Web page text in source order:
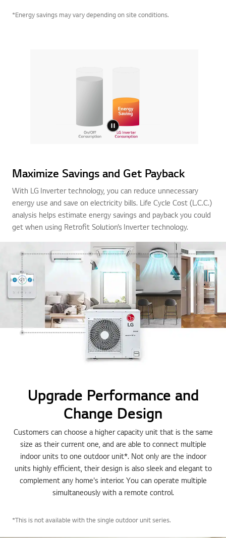
*Energy savings may vary depending on site conditions.
Maximize Savings and Get Payback
With LG Inverter technology, you can reduce unnecessary
energy use and save on electricity bills. Life Cycle Cost (L.C.C.)
analysis helps estimate energy savings and payback you could
get when using Retrofit Solution’s Inverter technology.
Upgrade Performance and
Change Design
Customers can choose a higher capacity unit that is the same
size as their current one, and are able to connect multiple
indoor units to one outdoor unit*. Not only are the indoor
units highly efficient, their design is also sleek and elegant to
complement any home's interior. You can operate multiple
simultaneously with a remote control.
*This is not available with the single outdoor unit series.